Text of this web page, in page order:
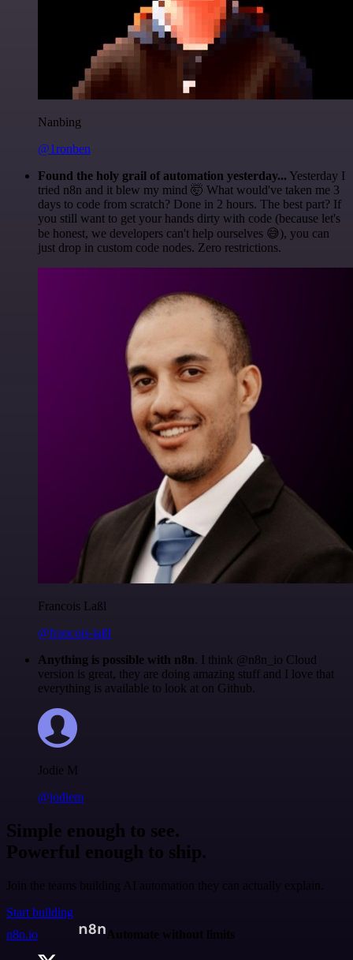
Nanbing
@1ronben
Found the holy grail of automation yesterday... Yesterday I
tried n8n and it blew my mind 🤯 What would've taken me 3
days to code from scratch? Done in 2 hours. The best part? If
you still want to get your hands dirty with code (because let's
be honest, we developers can't help ourselves 😅), you can
just drop in custom code nodes. Zero restrictions.
Francois Laßl
@francois-laßl
Anything is possible with n8n. I think @n8n_io Cloud
version is great, they are doing amazing stuff and I love that
everything is available to look at on Github.
Jodie M
@jodiem
Simple enough to see.
Powerful enough to ship.
Join the teams building AI automation they can actually explain.
Start building
n8n.io
Automate without limits